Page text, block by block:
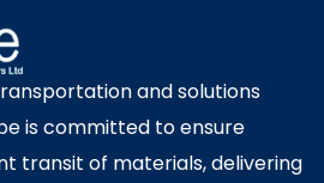
and solutions
is committed to ensure
transit of materials, delivering